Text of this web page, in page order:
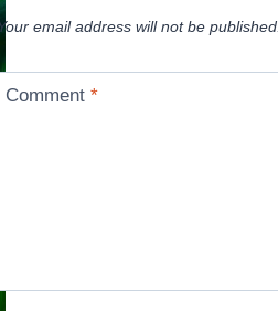
email address will not be published.
Comment*